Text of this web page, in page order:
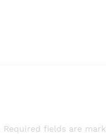
Required fields are